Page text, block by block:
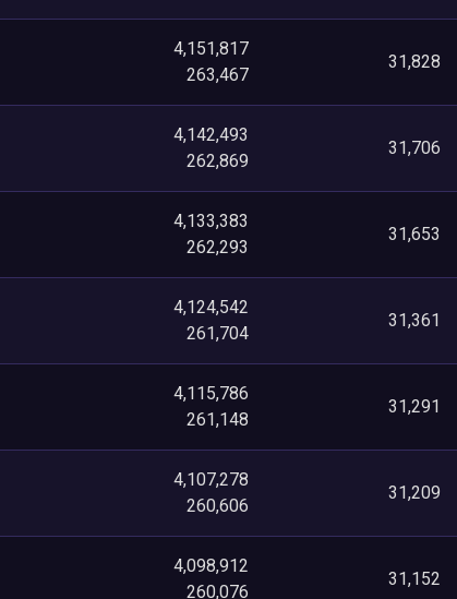
4,151,817
263,467
31,828
4,142,493
262,869
31,706
4,133,383
262,293
31,653
4,124,542
261,704
31,361
4,115,786
261,148
31,291
4,107,278
260,606
31,209
4,098,912
260,076
31,152